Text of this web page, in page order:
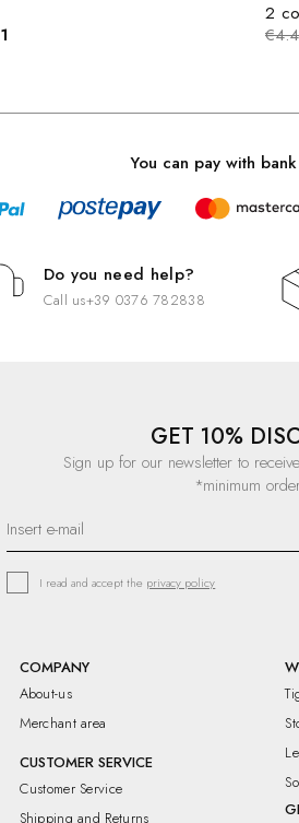
2
You can pay with
Do you need help?
Call us+39 0376 782838
GET 10%
Sign up for our newsletter to
*minimum
I read and accept the privacy policy
COMPANY
About-us
Merchant area
CUSTOMER SERVICE
Customer Service
Shipping and Returns